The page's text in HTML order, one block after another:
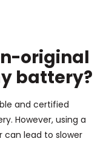
original
battery?
and certified
However, using a
lead to slower